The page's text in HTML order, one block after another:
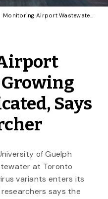
Monitoring Airport Wastewater Growing More Complicated, Says U of G Researcher
Says
of Guelph
at Toronto
variants enters its
says the